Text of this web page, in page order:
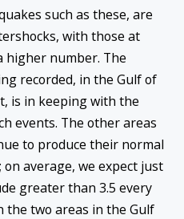
such as these, are
with those at
higher number. The
recorded, in the Gulf of
is in keeping with the
events. The other areas
to produce their normal
average, we expect just
greater than 3.5 every
the two areas in the Gulf